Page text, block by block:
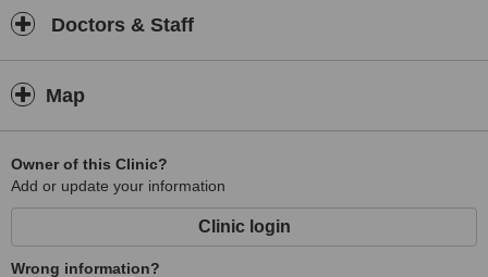
Doctors & Staff
Map
Owner of this Clinic?
Add or update your information
Clinic login
Wrong information?